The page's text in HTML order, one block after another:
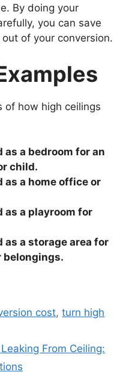
By doing your
you can save
of your conversion.
of how high ceilings
as a bedroom for an
child.
as a home office or
as a playroom for
as a storage area for
belongings.
cost,turn high
From Ceiling: